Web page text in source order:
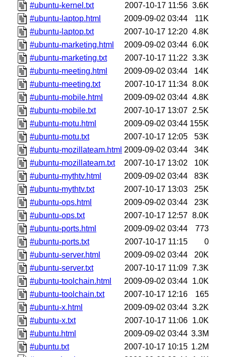
#ubuntu-kernel.txt
2007-10-17 11:56 3.6K
#ubuntu-laptop.html
2009-09-02 03:44
11K
#ubuntu-laptop.txt
2007-10-17 12:20 4.8K
#ubuntu-marketing.html
2009-09-02 03:44 6.0K
#ubuntu-marketing.txt
2007-10-17 11:22 3.3K
#ubuntu-meeting.html
2009-09-02 03:44
14K
#ubuntu-meeting.txt
2007-10-17 11:34 8.0K
#ubuntu-mobile.html
2009-09-02 03:44 4.8K
#ubuntu-mobile.txt
2007-10-17 13:07 2.5K
#ubuntu-motu.html
2009-09-02 03:44 155K
#ubuntu-motu.txt
2007-10-17 12:05
53K
#ubuntu-mozillateam.html 2009-09-02 03:44
34K
#ubuntu-mozillateam.txt
2007-10-17 13:02
10K
#ubuntu-mythtv.html
2009-09-02 03:44
83K
#ubuntu-mythtv.txt
2007-10-17 13:03
25K
#ubuntu-ops.html
2009-09-02 03:44
23K
#ubuntu-ops.txt
2007-10-17 12:57 8.0K
#ubuntu-ports.html
2009-09-02 03:44
773
#ubuntu-ports.txt
2007-10-17 11:15
0
#ubuntu-server.html
2009-09-02 03:44
20K
#ubuntu-server.txt
2007-10-17 11:09 7.3K
#ubuntu-toolchain.html
2009-09-02 03:44 1.0K
#ubuntu-toolchain.txt
2007-10-17 12:16
165
#ubuntu-x.html
2009-09-02 03:44 3.2K
#ubuntu-x.txt
2007-10-17 11:06 1.0K
#ubuntu.html
2009-09-02 03:44 3.3M
#ubuntu.txt
2007-10-17 10:15 1.2M